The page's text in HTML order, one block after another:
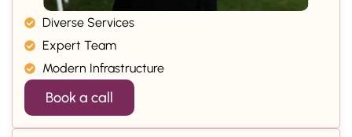
Diverse Services
Expert Team
Modern Infrastructure
Book a call